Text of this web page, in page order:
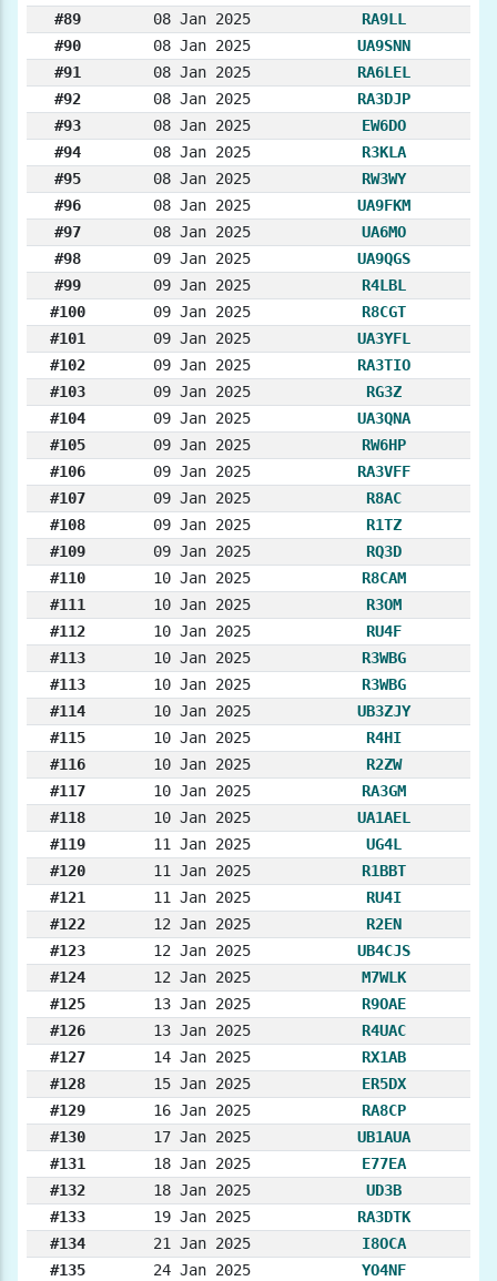
#89
08 Jan 2025
RA9LL
#90
08 Jan 2025
UA9SNN
#91
08 Jan 2025
RA6LEL
#92
08 Jan 2025
RA3DJP
#93
08 Jan 2025
EW6DO
#94
08 Jan 2025
R3KLA
#95
08 Jan 2025
RW3WY
#96
08 Jan 2025
UA9FKM
#97
08 Jan 2025
UA6MO
#98
09 Jan 2025
UA9QGS
#99
09 Jan 2025
R4LBL
#100
09 Jan 2025
R8CGT
#101
09 Jan 2025
UA3YFL
#102
09 Jan 2025
RA3TIO
#103
09 Jan 2025
RG3Z
#104
09 Jan 2025
UA3QNA
#105
09 Jan 2025
RW6HP
#106
09 Jan 2025
RA3VFF
#107
09 Jan 2025
R8AC
#108
09 Jan 2025
R1TZ
#109
09 Jan 2025
RQ3D
#110
10 Jan 2025
R8CAM
#111
10 Jan 2025
R3OM
#112
10 Jan 2025
RU4F
#113
10 Jan 2025
R3WBG
#113
10 Jan 2025
R3WBG
#114
10 Jan 2025
UB3ZJY
#115
10 Jan 2025
R4HI
#116
10 Jan 2025
R2ZW
#117
10 Jan 2025
RA3GM
#118
10 Jan 2025
UA1AEL
#119
11 Jan 2025
UG4L
#120
11 Jan 2025
R1BBT
#121
11 Jan 2025
RU4I
#122
12 Jan 2025
R2EN
#123
12 Jan 2025
UB4CJS
#124
12 Jan 2025
M7WLK
#125
13 Jan 2025
R9OAE
#126
13 Jan 2025
R4UAC
#127
14 Jan 2025
RX1AB
#128
15 Jan 2025
ER5DX
#129
16 Jan 2025
RA8CP
#130
17 Jan 2025
UB1AUA
#131
18 Jan 2025
E77EA
#132
18 Jan 2025
UD3B
#133
19 Jan 2025
RA3DTK
#134
21 Jan 2025
I8OCA
#135
24 Jan 2025
YO4NF